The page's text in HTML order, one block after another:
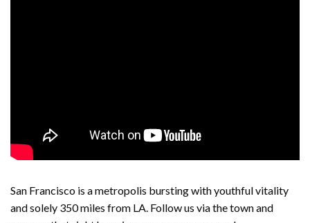
San Francisco is a metropolis bursting with youthful vitality
and solely 350 miles from LA. Follow us via the town and